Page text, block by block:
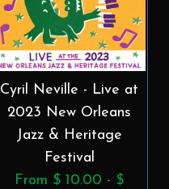
Cyril Neville - Live at
2023 New Orleans
Jazz & Heritage
Festival
From $ 10.00 - $